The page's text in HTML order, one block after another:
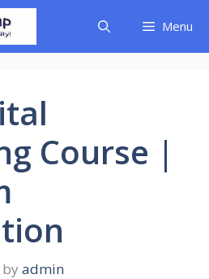
Menu
Course |
by admin